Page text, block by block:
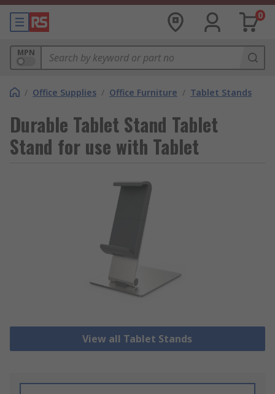
0
MPN
/ Office Supplies / Office Furniture / Tablet Stands
Durable Tablet Stand Tablet
Stand for use with Tablet
View all Tablet Stands